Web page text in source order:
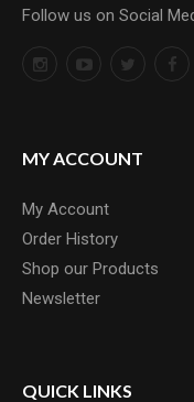
Follow us on Social
MY ACCOUNT
My Account
Order History
Shop our Products
Newsletter
QUICK LINKS